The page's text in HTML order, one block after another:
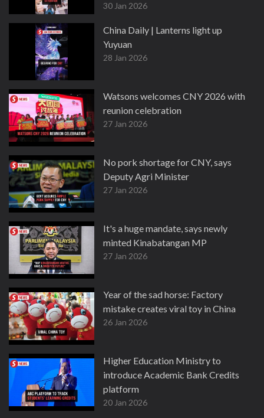
30 Jan 2026
China Daily | Lanterns light up
Yuyuan
28 Jan 2026
Watsons welcomes CNY 2026 with
reunion celebration
27 Jan 2026
No pork shortage for CNY, says
Deputy Agri Minister
27 Jan 2026
It's a huge mandate, says newly
minted Kinabatangan MP
27 Jan 2026
Year of the sad horse: Factory
mistake creates viral toy in China
26 Jan 2026
Higher Education Ministry to
introduce Academic Bank Credits
platform
20 Jan 2026